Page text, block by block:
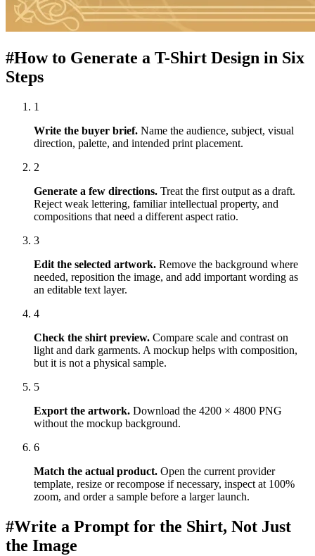
#How to Generate a T-Shirt Design in Six
Steps
1
Write the buyer brief. Name the audience, subject, visual
direction, palette, and intended print placement.
2
Generate a few directions. Treat the first output as a draft.
Reject weak lettering, familiar intellectual property, and
compositions that need a different aspect ratio.
3
Edit the selected artwork. Remove the background where
needed, reposition the image, and add important wording as
an editable text layer.
4
Check the shirt preview. Compare scale and contrast on
light and dark garments. A mockup helps with composition,
but it is not a physical sample.
5
Export the artwork. Download the 4200 × 4800 PNG
without the mockup background.
6
Match the actual product. Open the current provider
template, resize or recompose if necessary, inspect at 100%
zoom, and order a sample before a larger launch.
#Write a Prompt for the Shirt, Not Just
the Image